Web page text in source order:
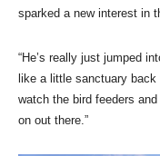
sparked a new interest in
“He’s really just jumped
like a little sanctuary
watch the bird feeders
on out there.”